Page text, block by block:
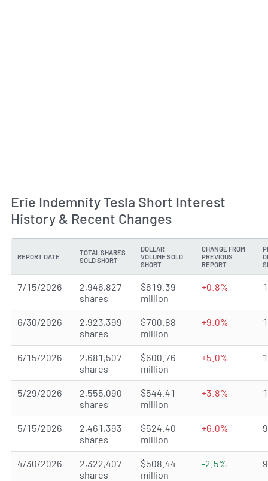
Erie Indemnity Tesla Short Interest
History & Recent Changes
REPORT DATE
TOTAL SHARES
SOLD SHORT
DOLLAR
VOLUME SOLD
SHORT
CHANGE FROM
PREVIOUS
REPORT
7/15/2026
2,946,827
shares
$619.39
million
+0.8%
6/30/2026
2,923,399
shares
$700.88
million
+9.0%
6/15/2026
2,681,507
shares
$600.76
million
+5.0%
5/29/2026
2,555,090
shares
$544.41
million
+3.8%
5/15/2026
2,461,393
shares
$524.40
million
+6.0%
4/30/2026
2,322,407
shares
$508.44
million
-2.5%